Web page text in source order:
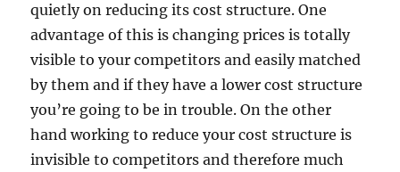
quietly on reducing its cost structure. One
advantage of this is changing prices is totally
visible to your competitors and easily matched
by them and if they have a lower cost structure
you’re going to be in trouble. On the other
hand working to reduce your cost structure is
invisible to competitors and therefore much